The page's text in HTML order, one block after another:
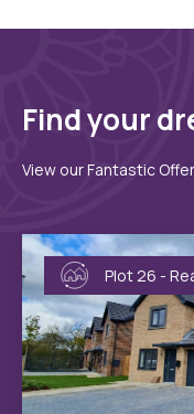
Find your
View our Fantastic
Plot 26 -